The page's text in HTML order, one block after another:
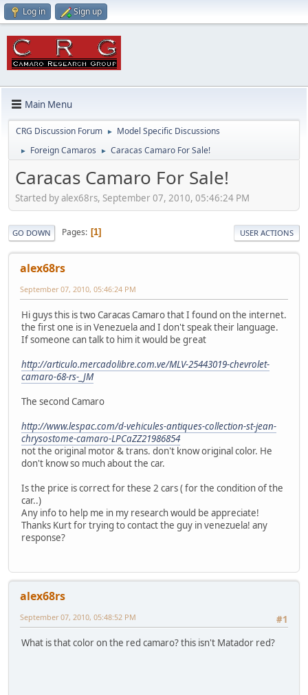
Log in Sign up
Main Menu
CRG Discussion Forum ► Model Specific Discussions
► Foreign Camaros ► Caracas Camaro For Sale!
Caracas Camaro For Sale!
Started by alex68rs, September 07, 2010, 05:46:24 PM
GO DOWN Pages 1 USER ACTIONS
alex68rs
September 07, 2010, 05:46:24 PM
Hi guys this is two Caracas Camaro that I found on the internet.
the first one is in Venezuela and I don't speak their language.
If someone can talk to him it would be great
http://articulo.mercadolibre.com.ve/MLV-25443019-chevrolet-
camaro-68-rs-_JM
The second Camaro
http://www.lespac.com/d-vehicules-antiques-collection-st-jean-
chrysostome-camaro-LPCaZZ21986854
not the original motor & trans. don't know original color. He
don't know so much about the car.
Is the price is correct for these 2 cars ( for the condition of the
car..)
Any info to help me in my research would be appreciate!
Thanks Kurt for trying to contact the guy in venezuela! any
response?
alex68rs
#1
September 07, 2010, 05:48:52 PM
What is that color on the red camaro? this isn't Matador red?